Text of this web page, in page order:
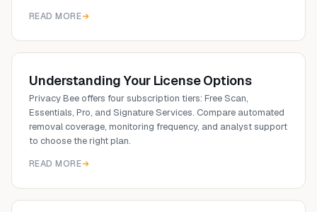
READ MORE
Understanding Your License Options
Privacy Bee offers four subscription tiers: Free Scan,
Essentials, Pro, and Signature Services. Compare automated
removal coverage, monitoring frequency, and analyst support
to choose the right plan.
READ MORE